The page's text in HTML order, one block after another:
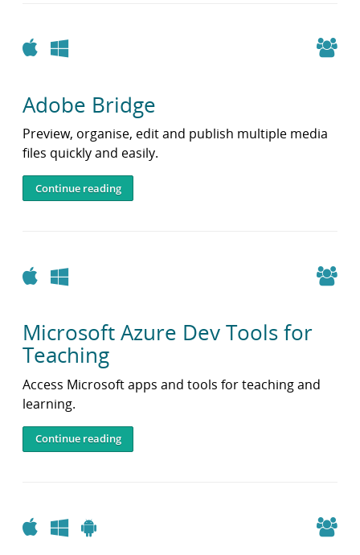
AppleWindows
Adobe Bridge
Preview, organise, edit and publish multiple media
files quickly and easily.
Continue reading
AppleWindows
Microsoft Azure Dev Tools for
Teaching
Access Microsoft apps and tools for teaching and
learning.
Continue reading
AppleWindows
Android